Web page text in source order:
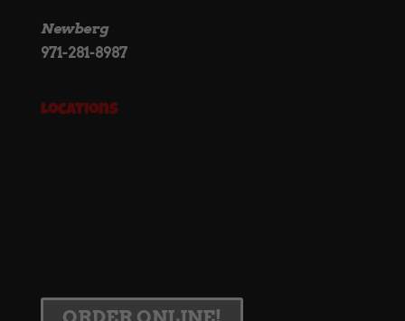
Newberg
971-281-8987
Locations